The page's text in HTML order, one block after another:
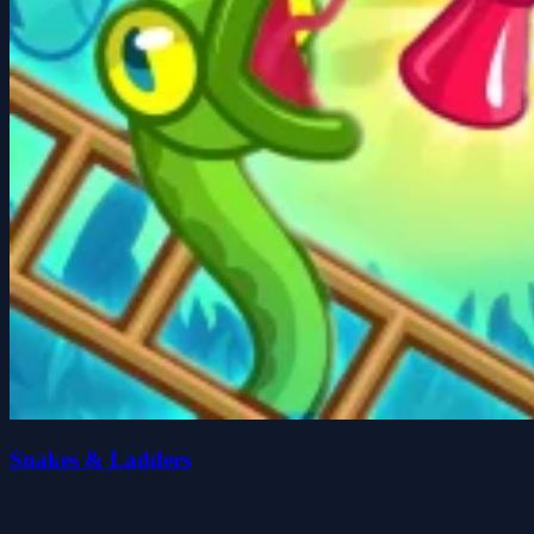
Snakes & Ladders